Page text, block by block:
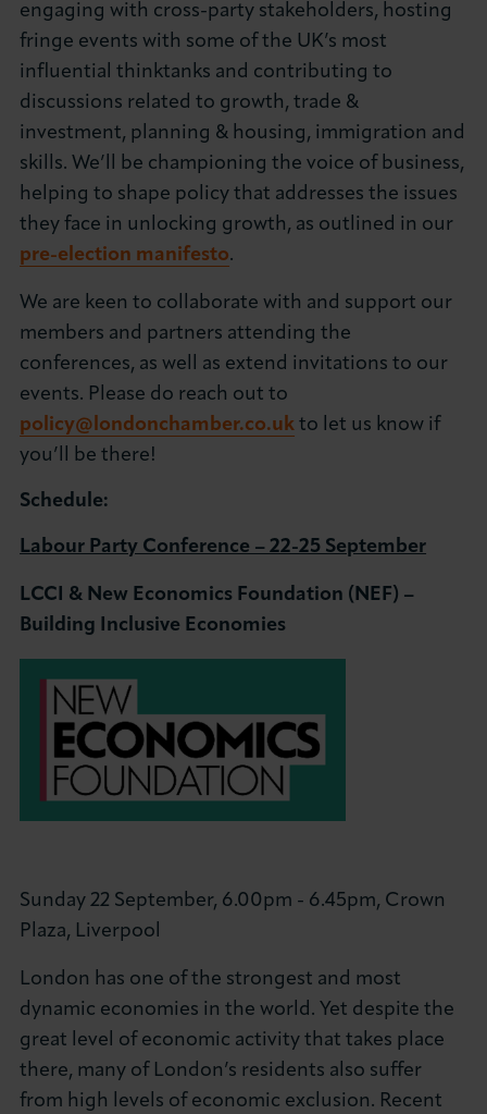
engaging with cross-party stakeholders, hosting
fringe events with some of the UK’s most
influential thinktanks and contributing to
discussions related to growth, trade &
investment, planning & housing, immigration and
skills. We’ll be championing the voice of business,
helping to shape policy that addresses the issues
they face in unlocking growth, as outlined in our
pre-election manifesto.
We are keen to collaborate with and support our
members and partners attending the
conferences, as well as extend invitations to our
events. Please do reach out to
policy@londonchamber.co.uk to let us know if
you’ll be there!
Schedule:
Labour Party Conference – 22-25 September
LCCI & New Economics Foundation (NEF) –
Building Inclusive Economies
Sunday 22 September, 6.00pm - 6.45pm, Crown
Plaza, Liverpool
London has one of the strongest and most
dynamic economies in the world. Yet despite the
great level of economic activity that takes place
there, many of London’s residents also suffer
from high levels of economic exclusion. Recent